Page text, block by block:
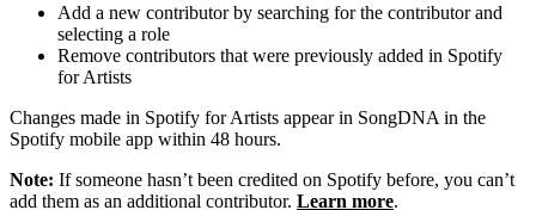
Add a new contributor by searching for the contributor and
selecting a role
Remove contributors that were previously added in Spotify
for Artists
Changes made in Spotify for Artists appear in SongDNA in the
Spotify mobile app within 48 hours.
Note: If someone hasn’t been credited on Spotify before, you can’t
add them as an additional contributor. Learn more.